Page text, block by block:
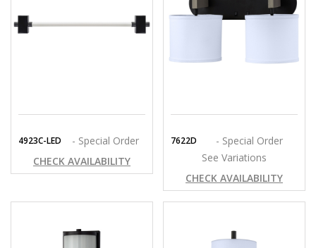
4923C-LED
- Special Order
CHECK AVAILABILITY
7622D
- Special Order
See Variations
CHECK AVAILABILITY